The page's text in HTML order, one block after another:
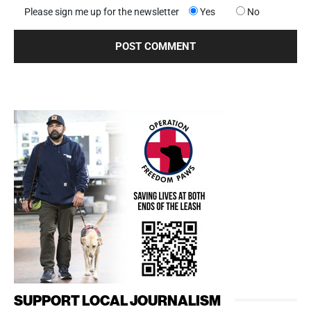
Please sign me up for the newsletter Yes No
SUPPORT LOCAL JOURNALISM